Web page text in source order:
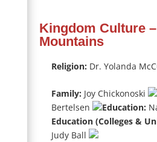
Kingdom Culture
Mountains
Religion: Dr. Yolanda
Family: Joy Chickonoski
Bertelsen
Education:
Education (Colleges &
Judy Ball